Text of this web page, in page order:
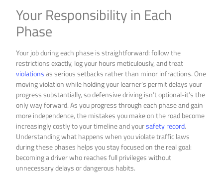
Your Responsibility in Each
Phase
Your job during each phase is straightforward: follow the
restrictions exactly, log your hours meticulously, and treat
violationsas serious setbacks rather than minor infractions. One
moving violation while holding your learner’s permit delays your
progress substantially, so defensive driving isn’t optional-it’s the
only way forward. As you progress through each phase and gain
more independence, the mistakes you make on the road become
increasingly costly to your timeline and yoursafety record.
Understanding what happens when you violate traffic laws
during these phases helps you stay focused on the real goal:
becoming a driver who reaches full privileges without
unnecessary delays or dangerous habits.